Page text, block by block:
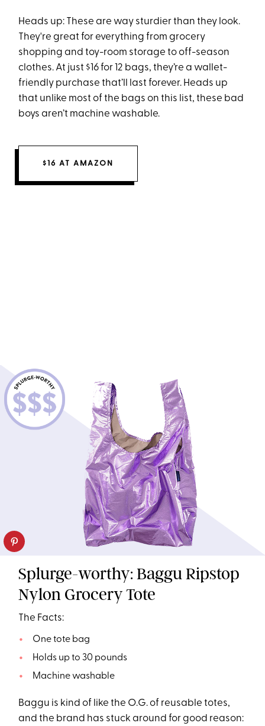
Heads up: These are way sturdier than they look.
They're great for everything from grocery
shopping and toy-room storage to off-season
clothes. At just $16 for 12 bags, they’re a wallet-
friendly purchase that’ll last forever. Heads up
that unlike most of the bags on this list, these bad
boys aren’t machine washable.
$16 AT AMAZON
Splurge-worthy: Baggu Ripstop
Nylon Grocery Tote
The Facts:
One tote bag
Holds up to 30 pounds
Machine washable
Baggu is kind of like the O.G. of reusable totes,
and the brand has stuck around for good reason: